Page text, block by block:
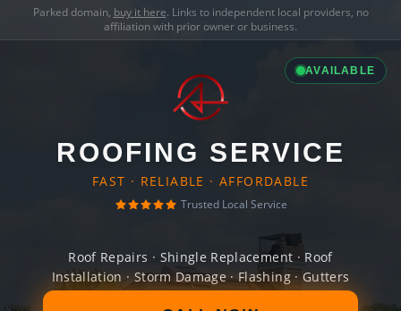
Parked domain, buy it here. Links to independent local providers, no
affiliation with prior owner or business.
AVAILABLE
ROOFING SERVICE
FAST · RELIABLE · AFFORDABLE
Trusted Local Service
Roof Repairs · Shingle Replacement · Roof
Installation · Storm Damage · Flashing · Gutters